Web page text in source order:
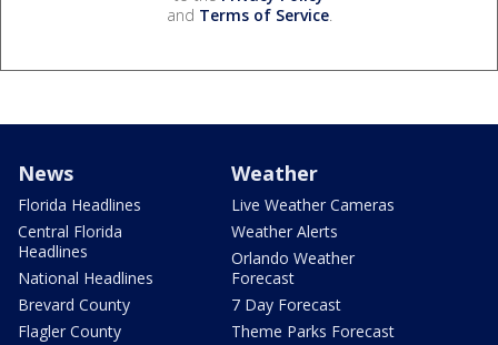
and Terms of Service.
News
Florida Headlines
Central Florida
Headlines
National Headlines
Brevard County
Flagler County
Weather
Live Weather Cameras
Weather Alerts
Orlando Weather
Forecast
7 Day Forecast
Theme Parks Forecast